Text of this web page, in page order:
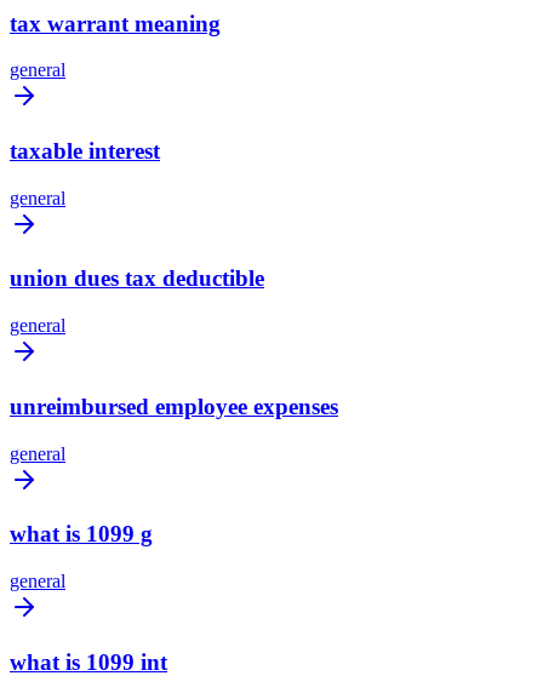
tax warrant meaning
general
taxable interest
general
union dues tax deductible
general
unreimbursed employee expenses
general
what is 1099 g
general
what is 1099 int